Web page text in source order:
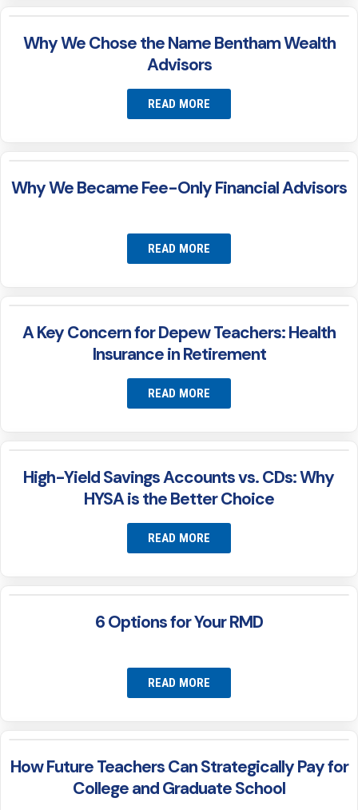
Why We Chose the Name Bentham Wealth
Advisors
READ MORE
Why We Became Fee-Only Financial Advisors
READ MORE
A Key Concern for Depew Teachers: Health
Insurance in Retirement
READ MORE
High-Yield Savings Accounts vs. CDs: Why
HYSA is the Better Choice
READ MORE
6 Options for Your RMD
READ MORE
How Future Teachers Can Strategically Pay for
College and Graduate School